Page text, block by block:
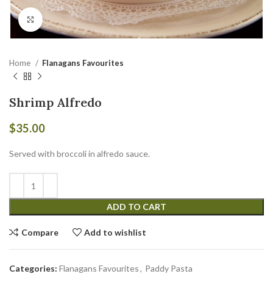
Click to enlarge
Home Flanagans Favourites
Shrimp Alfredo
$35.00
Served with broccoli in alfredo sauce.
ADD TO CART
Compare Add to wishlist
Categories: Flanagans Favourites, Paddy Pasta